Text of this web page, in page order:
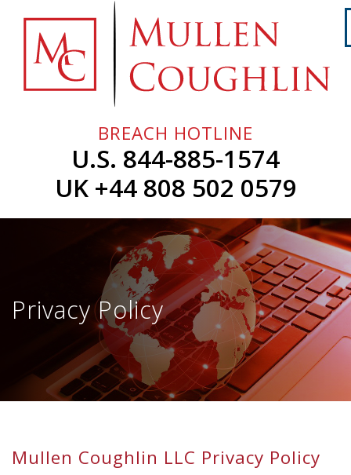
content
Home
About
Professionals
Contact
BREACH HOTLINE
U.S. 844-885-1574
UK +44 808 502 0579
Privacy Policy
Mullen Coughlin LLC Privacy Policy